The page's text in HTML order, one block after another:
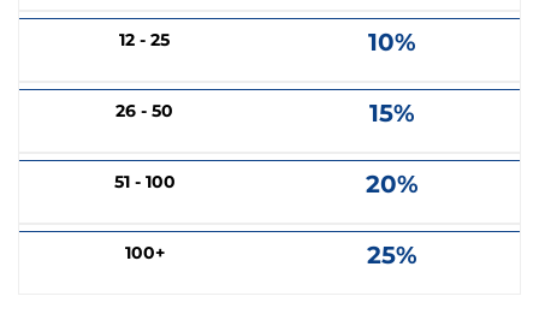
12 - 25 10%
26 - 50 15%
51 - 100 20%
100+ 25%